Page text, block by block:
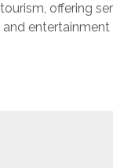
offering
entertainment